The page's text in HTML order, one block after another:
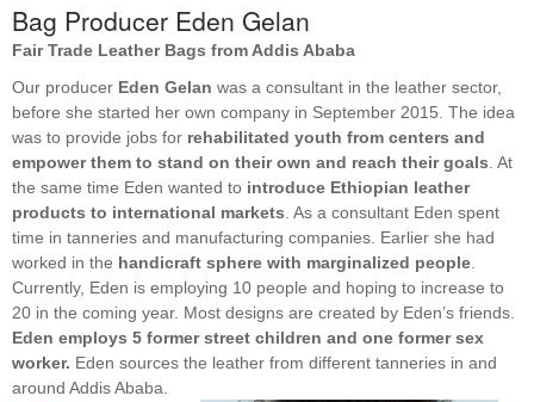
Bag Producer Eden Gelan
Fair Trade Leather Bags from Addis Ababa
Our producer Eden Gelan was a consultant in the leather sector,
before she started her own company in September 2015. The idea
was to provide jobs for rehabilitated youth from centers and
empower them to stand on their own and reach their goals. At
the same time Eden wanted to introduce Ethiopian leather
products to international markets. As a consultant Eden spent
time in tanneries and manufacturing companies. Earlier she had
worked in the handicraft sphere with marginalized people.
Currently, Eden is employing 10 people and hoping to increase to
20 in the coming year. Most designs are created by Eden’s friends.
Eden employs 5 former street children and one former sex
worker. Eden sources the leather from different tanneries in and
around Addis Ababa.